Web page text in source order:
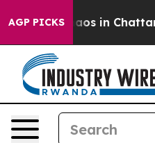
AGP PICKS
Chaos in